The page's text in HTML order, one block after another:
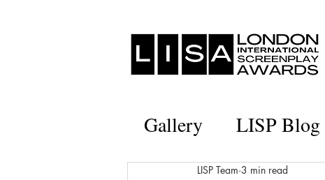
Gallery LISP Blog
LISP Team 3 min read